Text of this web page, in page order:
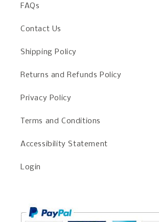
FAQs
Contact Us
Shipping Policy
Returns and Refunds Policy
Privacy Policy
Terms and Conditions
Accessibility Statement
Login